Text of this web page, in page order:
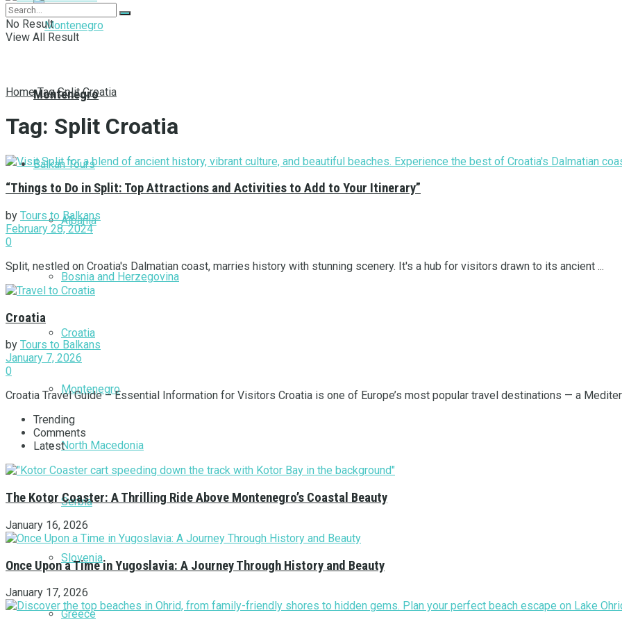
Montenegro
Balkan Tours
Albania
Bosnia and Herzegovina
Croatia
Montenegro
North Macedonia
Serbia
Slovenia
Greece
No Result
View All Result
Home Tag Split Croatia
Tag: Split Croatia
“Things to Do in Split: Top Attractions and Activities to Add to Your Itinerary”
by Tours to Balkans
February 28, 2024
0
Split, nestled on Croatia's Dalmatian coast, marries history with stunning scenery. It's a hub for visitors drawn to its ancient ...
Croatia
by Tours to Balkans
January 7, 2026
0
Croatia Travel Guide – Essential Information for Visitors Croatia is one of Europe’s most popular travel destinations — a
Trending
Comments
Latest
The Kotor Coaster: A Thrilling Ride Above Montenegro’s Coastal Beauty
January 16, 2026
Once Upon a Time in Yugoslavia: A Journey Through History and Beauty
January 17, 2026